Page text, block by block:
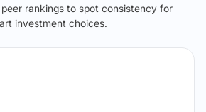
rankings to spot consistency for
investment choices.